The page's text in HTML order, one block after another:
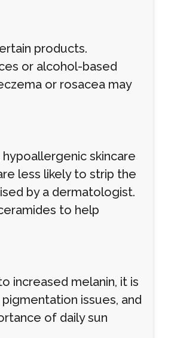
products.
or alcohol-based
or rosacea may
skincare
less likely to strip the
by a dermatologist.
to help
increased melanin, it is
issues, and
of daily sun